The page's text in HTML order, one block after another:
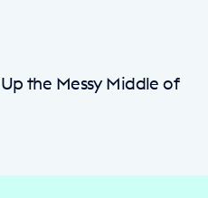
the Messy Middle of